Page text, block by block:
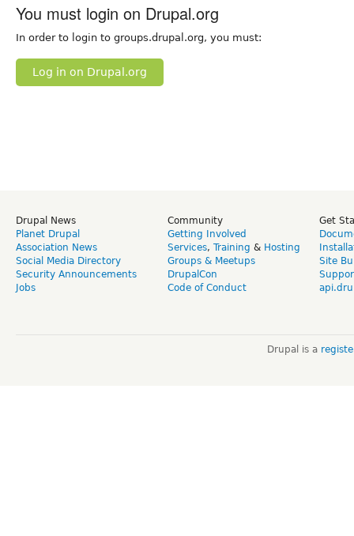
You must login on Drupal.org
In order to login to groups.drupal.org, you must:
Log in on Drupal.org
Drupal News
Planet Drupal
Association News
Social Media Directory
Security Announcements
Jobs
Community
Getting Involved
Services, Training & Hosting
Groups & Meetups
DrupalCon
Code of Conduct
Get
Site
Drupal is a